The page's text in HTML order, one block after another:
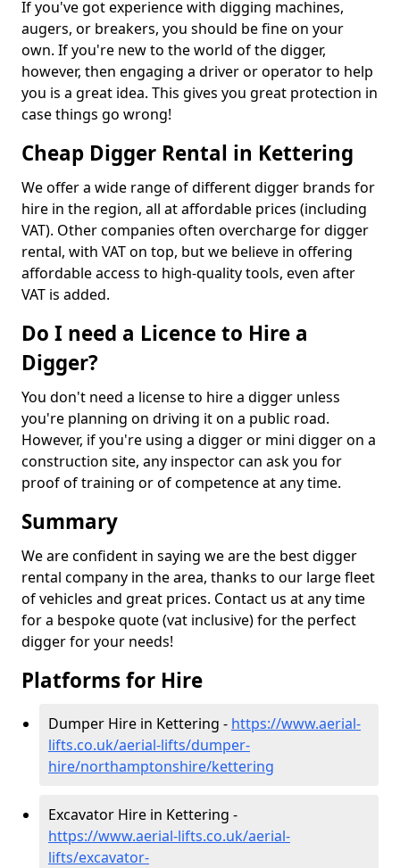
If you've got experience with digging machines,
augers, or breakers, you should be fine on your
own. If you're new to the world of the digger,
however, then engaging a driver or operator to help
you is a great idea. This gives you great protection in
case things go wrong!
Cheap Digger Rental in Kettering
We offer a wide range of different digger brands for
hire in the region, all at affordable prices (including
VAT). Other companies often overcharge for digger
rental, with VAT on top, but we believe in offering
affordable access to high-quality tools, even after
VAT is added.
Do I need a Licence to Hire a
Digger?
You don't need a license to hire a digger unless
you're planning on driving it on a public road.
However, if you're using a digger or mini digger on a
construction site, any inspector can ask you for
proof of training or of competence at any time.
Summary
We are confident in saying we are the best digger
rental company in the area, thanks to our large fleet
of vehicles and great prices. Contact us at any time
for a bespoke quote (vat inclusive) for the perfect
digger for your needs!
Platforms for Hire
Dumper Hire in Kettering - https://www.aerial-
lifts.co.uk/aerial-lifts/dumper-
hire/northamptonshire/kettering
Excavator Hire in Kettering -
https://www.aerial-lifts.co.uk/aerial-
lifts/excavator-